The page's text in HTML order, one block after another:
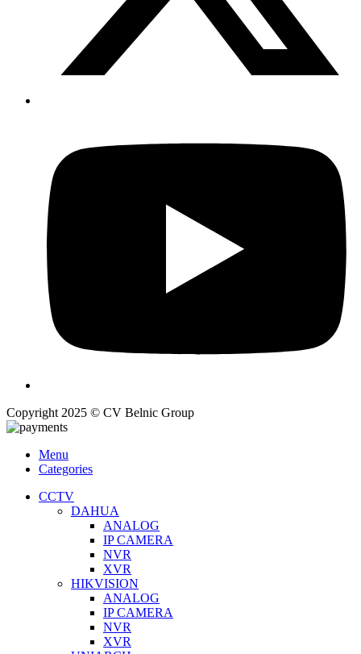
Copyright 2025 © CV Belnic Group
Menu
Categories
CCTV
DAHUA
ANALOG
IP CAMERA
NVR
XVR
HIKVISION
ANALOG
IP CAMERA
NVR
XVR